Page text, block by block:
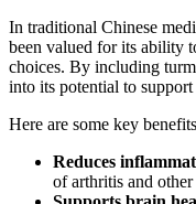
In traditional Chinese
been valued for its ability
choices. By including
into its potential to
Here are some key
Reduces
of arthritis and